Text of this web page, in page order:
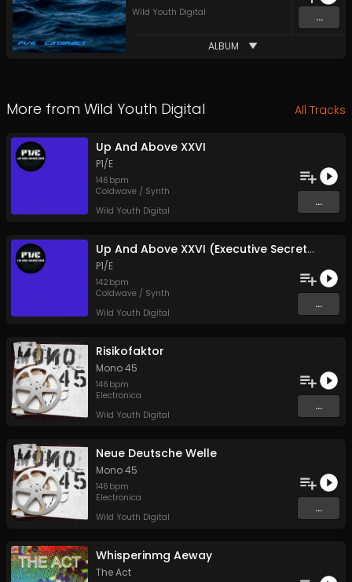
Wild Youth Digital
...
ALBUM
More from Wild Youth Digital All Tracks
Up And Above XXVI
P1/E
146 bpm
Coldwave / Synth
Wild Youth Digital
...
Up And Above XXVI (Executive Secretary Mix)
P1/E
142 bpm
Coldwave / Synth
Wild Youth Digital
...
Risikofaktor
Mono 45
146 bpm
Electronica
Wild Youth Digital
...
Neue Deutsche Welle
Mono 45
146 bpm
Electronica
Wild Youth Digital
...
Whisperinmg Aeway
The Act